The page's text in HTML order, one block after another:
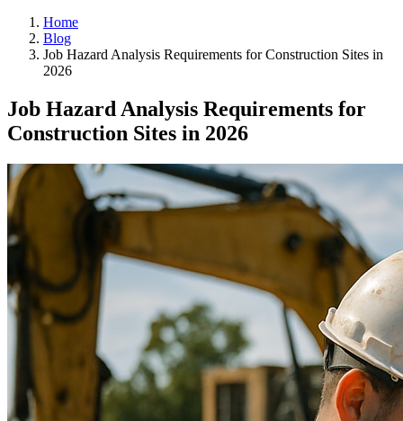
Home
Blog
Job Hazard Analysis Requirements for Construction Sites in
2026
Job Hazard Analysis Requirements for
Construction Sites in 2026